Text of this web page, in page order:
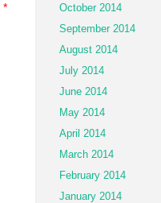
*
October 2014
September 2014
August 2014
July 2014
June 2014
May 2014
April 2014
March 2014
February 2014
January 2014